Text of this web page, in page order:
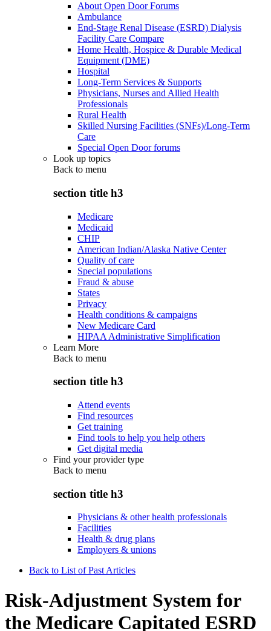
About Open Door Forums
Ambulance
End-Stage Renal Disease (ESRD) Dialysis
Facility Care Compare
Home Health, Hospice & Durable Medical
Equipment (DME)
Hospital
Long-Term Services & Supports
Physicians, Nurses and Allied Health
Professionals
Rural Health
Skilled Nursing Facilities (SNFs)/Long-Term
Care
Special Open Door forums
Look up topics
Back to menu
section title h3
Medicare
Medicaid
CHIP
American Indian/Alaska Native Center
Quality of care
Special populations
Fraud & abuse
States
Privacy
Health conditions & campaigns
New Medicare Card
HIPAA Administrative Simplification
Learn More
Back to menu
section title h3
Attend events
Find resources
Get training
Find tools to help you help others
Get digital media
Find your provider type
Back to menu
section title h3
Physicians & other health professionals
Facilities
Health & drug plans
Employers & unions
Back to List of Past Articles
Risk-Adjustment System for
the Medicare Capitated ESRD